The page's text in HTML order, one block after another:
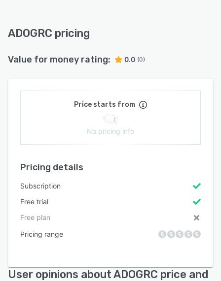
ADOGRC pricing
Value for money rating: 0.0 (0)
Price starts from
No pricing info
Pricing details
Subscription
Free trial
Free plan
Pricing range
User opinions about ADOGRC price and